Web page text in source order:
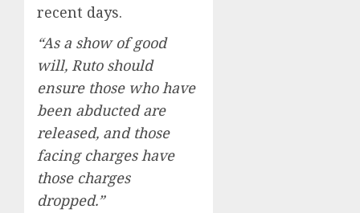
recent days.
“As a show of good
will, Ruto should
ensure those who have
been abducted are
released, and those
facing charges have
those charges
dropped.”